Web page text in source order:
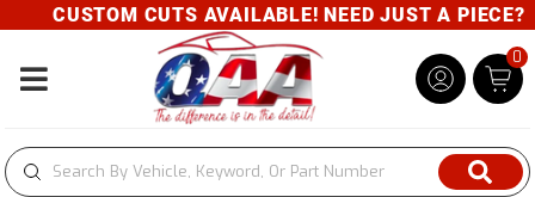
CUSTOM CUTS AVAILABLE! NEED JUST A PIECE?
Toggle navigation
0